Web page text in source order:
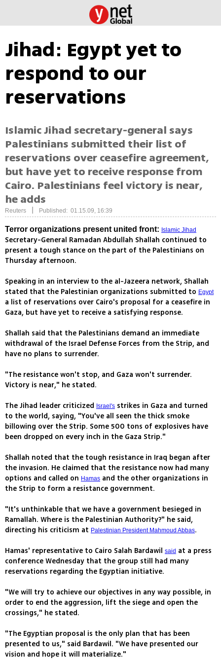
Jihad: Egypt yet to
respond to our
reservations
Islamic Jihad secretary-general says
Palestinians submitted their list of
reservations over ceasefire agreement,
but have yet to receive response from
Cairo. Palestinians feel victory is near,
he adds
Reuters Published: 01.15.09, 16:39
Terror organizations present united front: Islamic Jihad
Secretary-General Ramadan Abdullah Shallah continued to
present a tough stance on the part of the Palestinians on
Thursday afternoon.
Speaking in an interview to the al-Jazeera network, Shallah
stated that the Palestinian organizations submitted to Egypt
a list of reservations over Cairo's proposal for a ceasefire in
Gaza, but have yet to receive a satisfying response.
Shallah said that the Palestinians demand an immediate
withdrawal of the Israel Defense Forces from the Strip, and
have no plans to surrender.
"The resistance won't stop, and Gaza won't surrender.
Victory is near," he stated.
The Jihad leader criticized Israel's strikes in Gaza and turned
to the world, saying, "You've all seen the thick smoke
billowing over the Strip. Some 500 tons of explosives have
been dropped on every inch in the Gaza Strip."
Shallah noted that the tough resistance in Iraq began after
the invasion. He claimed that the resistance now had many
options and called on Hamas and the other organizations in
the Strip to form a resistance government.
"It's unthinkable that we have a government besieged in
Ramallah. Where is the Palestinian Authority?" he said,
directing his criticism at Palestinian President Mahmoud Abbas.
Hamas' representative to Cairo Salah Bardawil said at a press
conference Wednesday that the group still had many
reservations regarding the Egyptian initiative.
"We will try to achieve our objectives in any way possible, in
order to end the aggression, lift the siege and open the
crossings," he stated.
"The Egyptian proposal is the only plan that has been
presented to us," said Bardawil. "We have presented our
vision and hope it will materialize."